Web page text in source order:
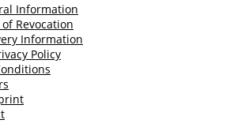
Information
Revocation
Information
Policy